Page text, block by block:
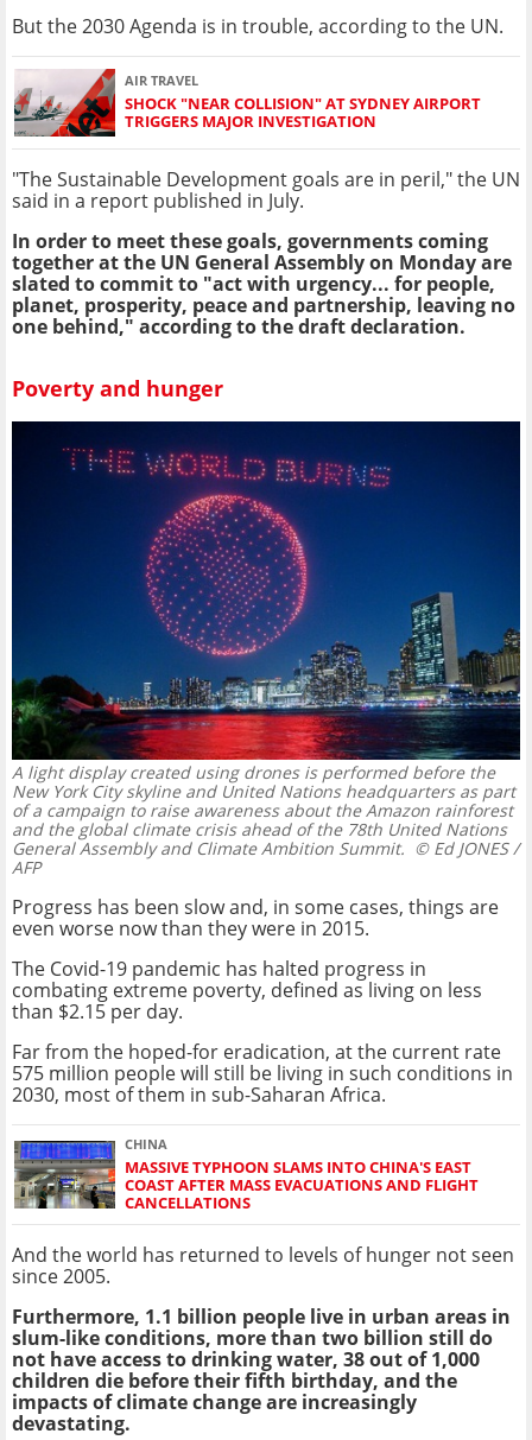
But the 2030 Agenda is in trouble, according to the UN.
AIR TRAVEL
SHOCK "NEAR COLLISION" AT SYDNEY AIRPORT
TRIGGERS MAJOR INVESTIGATION
"The Sustainable Development goals are in peril," the UN
said in a report published in July.
In order to meet these goals, governments coming
together at the UN General Assembly on Monday are
slated to commit to "act with urgency... for people,
planet, prosperity, peace and partnership, leaving no
one behind," according to the draft declaration.
Poverty and hunger
A light display created using drones is performed before the
New York City skyline and United Nations headquarters as part
of a campaign to raise awareness about the Amazon rainforest
and the global climate crisis ahead of the 78th United Nations
General Assembly and Climate Ambition Summit. © Ed JONES /
AFP
Progress has been slow and, in some cases, things are
even worse now than they were in 2015.
The Covid-19 pandemic has halted progress in
combating extreme poverty, defined as living on less
than $2.15 per day.
Far from the hoped-for eradication, at the current rate
575 million people will still be living in such conditions in
2030, most of them in sub-Saharan Africa.
CHINA
MASSIVE TYPHOON SLAMS INTO CHINA'S EAST
COAST AFTER MASS EVACUATIONS AND FLIGHT
CANCELLATIONS
And the world has returned to levels of hunger not seen
since 2005.
Furthermore, 1.1 billion people live in urban areas in
slum-like conditions, more than two billion still do
not have access to drinking water, 38 out of 1,000
children die before their fifth birthday, and the
impacts of climate change are increasingly
devastating.